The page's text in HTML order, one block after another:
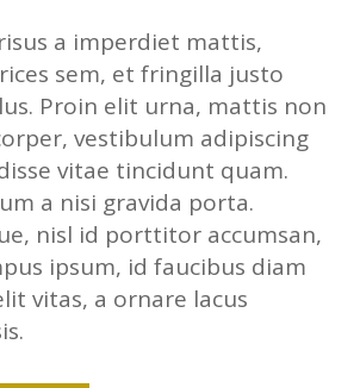
a imperdiet mattis,
sem, et fringilla justo
Proin elit urna, mattis non
vestibulum adipiscing
vitae tincidunt quam.
a nisi gravida porta.
nisl id porttitor accumsan,
ipsum, id faucibus diam
vitas, a ornare lacus